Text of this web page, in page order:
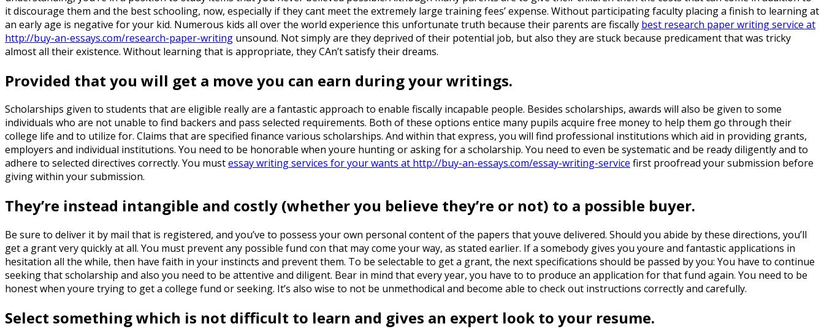
it discourage them and the best schooling, now, especially if they cant meet the extremely large training fees’ expense. Without participating faculty placing a finish to learning at
an early age is negative for your kid. Numerous kids all over the world experience this unfortunate truth because their parents are fiscally best research paper writing service at
http://buy-an-essays.com/research-paper-writing unsound. Not simply are they deprived of their potential job, but also they are stuck because predicament that was tricky
almost all their existence. Without learning that is appropriate, they CAn’t satisfy their dreams.
Provided that you will get a move you can earn during your writings.
Scholarships given to students that are eligible really are a fantastic approach to enable fiscally incapable people. Besides scholarships, awards will also be given to some
individuals who are not unable to find backers and pass selected requirements. Both of these options entice many pupils acquire free money to help them go through their
college life and to utilize for. Claims that are specified finance various scholarships. And within that express, you will find professional institutions which aid in providing grants,
employers and individual institutions. You need to be honorable when youre hunting or asking for a scholarship. You need to even be systematic and be ready diligently and to
adhere to selected directives correctly. You mustessay writing services for your wants at http://buy-an-essays.com/essay-writing-service first proofread your submission before
giving within your submission.
They’re instead intangible and costly (whether you believe they’re or not) to a possible buyer.
Be sure to deliver it by mail that is registered, and you’ve to possess your own personal content of the papers that youve delivered. Should you abide by these directions, you’ll
get a grant very quickly at all. You must prevent any possible fund con that may come your way, as stated earlier. If a somebody gives you youre and fantastic applications in
hesitation all the while, then have faith in your instincts and prevent them. To be selectable to get a grant, the next specifications should be passed by you: You have to continue
seeking that scholarship and also you need to be attentive and diligent. Bear in mind that every year, you have to to produce an application for that fund again. You need to be
honest when youre trying to get a college fund or seeking. It’s also wise to not be unmethodical and become able to check out instructions correctly and carefully.
Select something which is not difficult to learn and gives an expert look to your resume.